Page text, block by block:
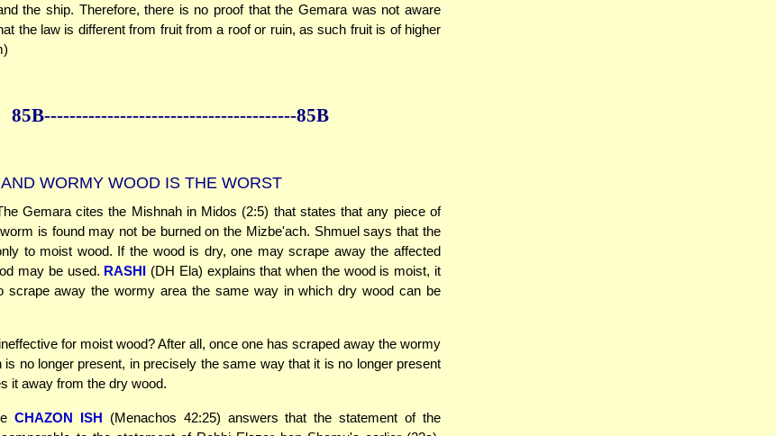
the ship. Therefore, there is no proof that the Gemara was not aware
the law is different from fruit from a roof or ruin, as such fruit is of higher
85B----------------------------------------85B
WORMY WOOD IS THE WORST
Gemara cites the Mishnah in Midos (2:5) that states that any piece of
is found may not be burned on the Mizbe'ach. Shmuel says that the
to moist wood. If the wood is dry, one may scrape away the affected
may be used. RASHI (DH Ela) explains that when the wood is moist, it
scrape away the wormy area the same way in which dry wood can be
for moist wood? After all, once one has scraped away the wormy
is no longer present, in precisely the same way that it is no longer present
it away from the dry wood.
CHAZON ISH (Menachos 42:25) answers that the statement of the